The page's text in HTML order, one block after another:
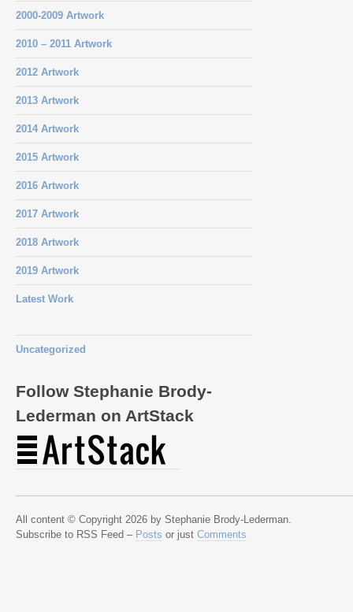
2000-2009 Artwork
2010 – 2011 Artwork
2012 Artwork
2013 Artwork
2014 Artwork
2015 Artwork
2016 Artwork
2017 Artwork
2018 Artwork
2019 Artwork
Latest Work
Uncategorized
Follow Stephanie Brody-
Lederman on ArtStack
All content © Copyright 2026 by Stephanie Brody-Lederman.
Subscribe to RSS Feed – Posts or just Comments